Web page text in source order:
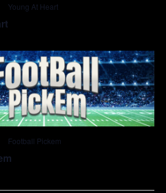
Young At Heart
Football Pickem